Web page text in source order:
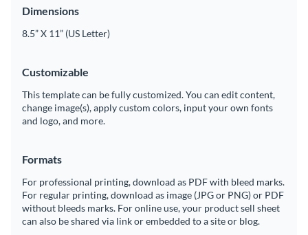
Dimensions
8.5” X 11” (US Letter)
Customizable
This template can be fully customized. You can edit content,
change image(s), apply custom colors, input your own fonts
and logo, and more.
Formats
For professional printing, download as PDF with bleed marks.
For regular printing, download as image (JPG or PNG) or PDF
without bleeds marks. For online use, your product sell sheet
can also be shared via link or embedded to a site or blog.